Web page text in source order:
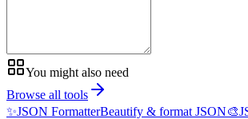
You might also need
Browse all tools
✨JSON FormatterBeautify & format JSON🎨